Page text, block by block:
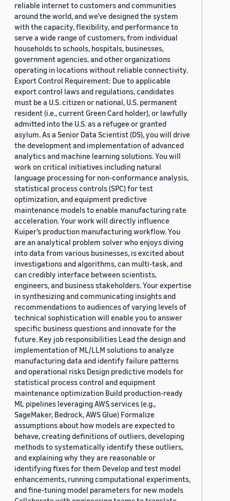
reliable internet to customers and communities
around the world, and we’ve designed the system
with the capacity, flexibility, and performance to
serve a wide range of customers, from individual
households to schools, hospitals, businesses,
government agencies, and other organizations
operating in locations without reliable connectivity.
Export Control Requirement: Due to applicable
export control laws and regulations, candidates
must be a U.S. citizen or national, U.S. permanent
resident (i.e., current Green Card holder), or lawfully
admitted into the U.S. as a refugee or granted
asylum. As a Senior Data Scientist (DS), you will drive
the development and implementation of advanced
analytics and machine learning solutions. You will
work on critical initiatives including natural
language processing for non-conformance analysis,
statistical process controls (SPC) for test
optimization, and equipment predictive
maintenance models to enable manufacturing rate
acceleration. Your work will directly influence
Kuiper’s production manufacturing workflow. You
are an analytical problem solver who enjoys diving
into data from various businesses, is excited about
investigations and algorithms, can multi-task, and
can credibly interface between scientists,
engineers, and business stakeholders. Your expertise
in synthesizing and communicating insights and
recommendations to audiences of varying levels of
technical sophistication will enable you to answer
specific business questions and innovate for the
future. Key job responsibilities Lead the design and
implementation of ML/LLM solutions to analyze
manufacturing data and identify failure patterns
and operational risks Design predictive models for
statistical process control and equipment
maintenance optimization Build production-ready
ML pipelines leveraging AWS services (e.g.,
SageMaker, Bedrock, AWS Glue) Formalize
assumptions about how models are expected to
behave, creating definitions of outliers, developing
methods to systematically identify these outliers,
and explaining why they are reasonable or
identifying fixes for them Develop and test model
enhancements, running computational experiments,
and fine-tuning model parameters for new models